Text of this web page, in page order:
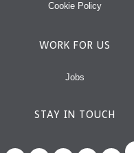
Cookie Policy
WORK FOR US
Jobs
STAY IN TOUCH